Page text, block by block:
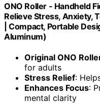
ONO Roller - Handheld
Relieve Stress, Anxiety,
| Compact, Portable
Aluminum)
Original ONO
for adults
Stress Relief:
Enhances Focus:
mental clarity